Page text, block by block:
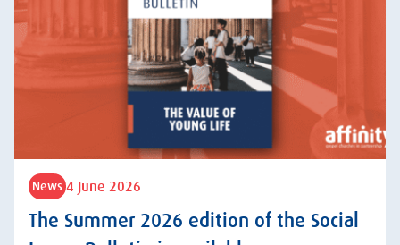
News 4 June 2026
The Summer 2026 edition of the Social